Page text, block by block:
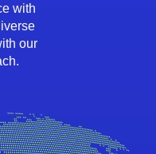
with
our